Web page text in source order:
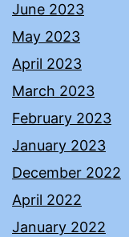
June 2023
May 2023
April 2023
March 2023
February 2023
January 2023
December 2022
April 2022
January 2022